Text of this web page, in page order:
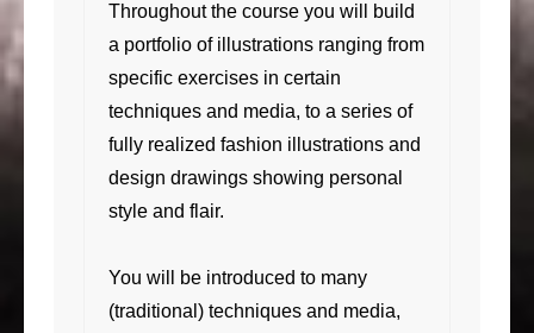
Throughout the course you will build
a portfolio of illustrations ranging from
specific exercises in certain
techniques and media, to a series of
fully realized fashion illustrations and
design drawings showing personal
style and flair.
You will be introduced to many
(traditional) techniques and media,